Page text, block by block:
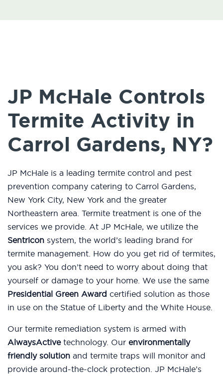
JP McHale Controls
Termite Activity in
Carrol Gardens, NY?
JP McHale is a leading termite control and pest
prevention company catering to Carrol Gardens,
New York City, New York and the greater
Northeastern area. Termite treatment is one of the
services we provide. At JP McHale, we utilize the
Sentricon system, the world’s leading brand for
termite management. How do you get rid of termites,
you ask? You don’t need to worry about doing that
yourself or damage to your home. We use the same
Presidential Green Award certified solution as those
in use on the Statue of Liberty and the White House.
Our termite remediation system is armed with
AlwaysActivetechnology. Our environmentally
friendly solution and termite traps will monitor and
provide around-the-clock protection. JP McHale’s